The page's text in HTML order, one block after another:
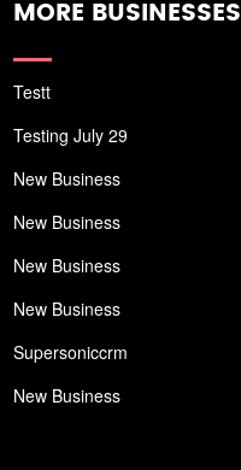
MORE BUSINESSES
Testt
Testing July 29
New Business
New Business
New Business
New Business
Supersoniccrm
New Business